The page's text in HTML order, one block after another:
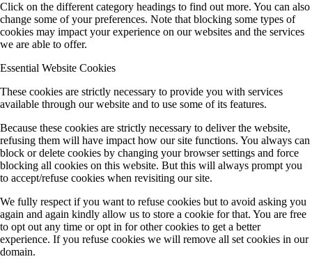
Click on the different category headings to find out more. You can also
change some of your preferences. Note that blocking some types of
cookies may impact your experience on our websites and the services
we are able to offer.
Essential Website Cookies
These cookies are strictly necessary to provide you with services
available through our website and to use some of its features.
Because these cookies are strictly necessary to deliver the website,
refusing them will have impact how our site functions. You always can
block or delete cookies by changing your browser settings and force
blocking all cookies on this website. But this will always prompt you
to accept/refuse cookies when revisiting our site.
We fully respect if you want to refuse cookies but to avoid asking you
again and again kindly allow us to store a cookie for that. You are free
to opt out any time or opt in for other cookies to get a better
experience. If you refuse cookies we will remove all set cookies in our
domain.